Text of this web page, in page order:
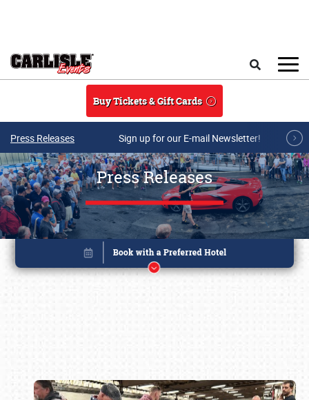
Buy Tickets & Gift Cards
Press Releases Sign up for our E-mail Newsletter!
Press Releases